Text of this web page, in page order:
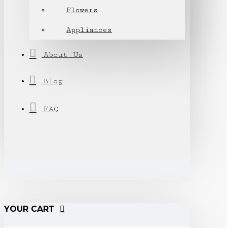
Flowers
Appliances
About Us
Blog
FAQ
YOUR CART